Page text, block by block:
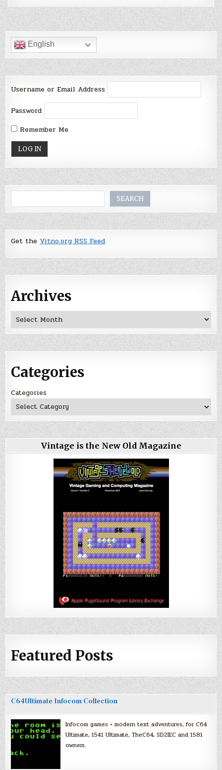
English
Username or Email Address
Password
Remember Me
SEARCH
Get the Vitno.org RSS Feed
Archives
Archives
Categories
Categories
Vintage is the New Old Magazine
Featured Posts
C64Ultimate Infocom Collection
Infocom games + modern text adventures, for C64
Ultimate, 1541 Ultimate, TheC64, SD2IEC and 1581
owners.